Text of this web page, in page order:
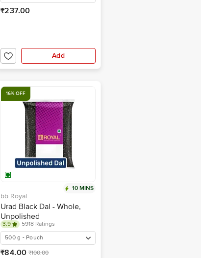
₹237.00
Add
16% OFF
10 MINS
bb Royal
Urad Black Dal - Whole,
Unpolished
3.9
5918 Ratings
500 g - Pouch
₹84.00 ₹100.00